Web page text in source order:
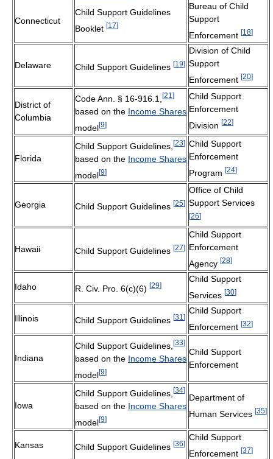
Connecticut
Child Support Guidelines
Booklet [17]
Bureau of Child
Support
Enforcement [18]
Delaware Child Support Guidelines [19]
Division of Child
Support
Enforcement [20]
District of
Columbia
Code Ann. § 16-916.1, [21 ]
based on the Income Shares
model[9]
Child Support
Enforcement
Division [22]
Florida
Child Support Guidelines, [23]
based on the Income Shares
model[9]
Child Support
Enforcement
Program [24]
Georgia Child Support Guidelines [25]
Office of Child
Support Services
[26]
Hawaii Child Support Guidelines [27]
Child Support
Enforcement
Agency [28]
Idaho R. Civ. Pro. 6(c)(6) [29]
Child Support
Services [30]
Illinois Child Support Guidelines [31 ]
Child Support
Enforcement [32]
Indiana
Child Support Guidelines, [33]
based on the Income Shares
model[9]
Child Support
Enforcement
Iowa
Child Support Guidelines, [34]
based on the Income Shares
model[9]
Department of
Human Services [35]
Kansas Child Support Guidelines [36]
Child Support
Enforcement [37]